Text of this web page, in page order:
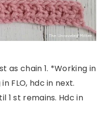
as chain 1. *Working in
FLO, hdc in next.
1 st remains. Hdc in